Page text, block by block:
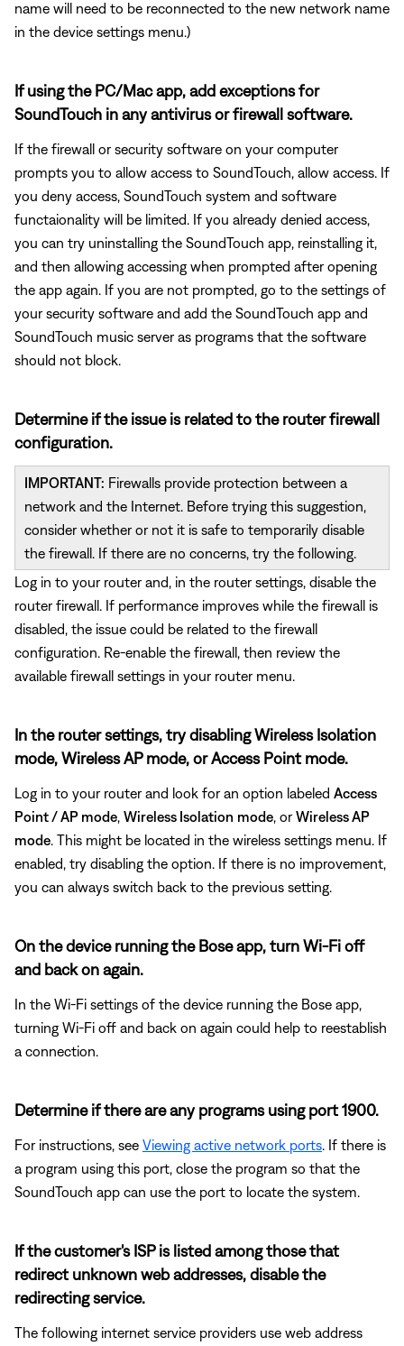
name will need to be reconnected to the new network name
in the device settings menu.)
If using the PC/Mac app, add exceptions for
SoundTouch in any antivirus or firewall software.
If the firewall or security software on your computer
prompts you to allow access to SoundTouch, allow access. If
you deny access, SoundTouch system and software
functaionality will be limited. If you already denied access,
you can try uninstalling the SoundTouch app, reinstalling it,
and then allowing accessing when prompted after opening
the app again. If you are not prompted, go to the settings of
your security software and add the SoundTouch app and
SoundTouch music server as programs that the software
should not block.
Determine if the issue is related to the router firewall
configuration.
IMPORTANT: Firewalls provide protection between a
network and the Internet. Before trying this suggestion,
consider whether or not it is safe to temporarily disable
the firewall. If there are no concerns, try the following.
Log in to your router and, in the router settings, disable the
router firewall. If performance improves while the firewall is
disabled, the issue could be related to the firewall
configuration. Re-enable the firewall, then review the
available firewall settings in your router menu.
In the router settings, try disabling Wireless Isolation
mode, Wireless AP mode, or Access Point mode.
Log in to your router and look for an option labeled Access
Point / AP mode Wireless Isolation mode , orWireless AP
mode . This might be located in the wireless settings menu. If
enabled, try disabling the option. If there is no improvement,
you can always switch back to the previous setting.
On the device running the Bose app, turn Wi-Fi off
and back on again.
In the Wi-Fi settings of the device running the Bose app,
turning Wi-Fi off and back on again could help to reestablish
a connection.
Determine if there are any programs using port 1900.
For instructions, see Viewing active network ports . If there is
a program using this port, close the program so that the
SoundTouch app can use the port to locate the system.
If the customer's ISP is listed among those that
redirect unknown web addresses, disable the
redirecting service.
The following internet service providers use web address